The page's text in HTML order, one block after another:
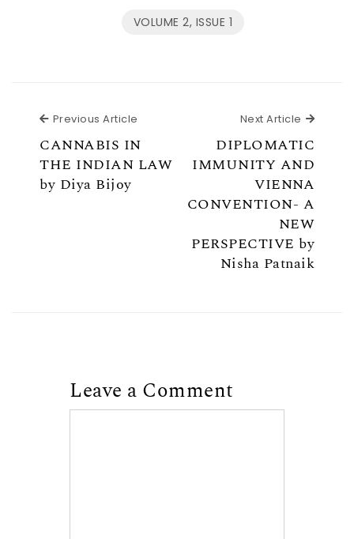
VOLUME 2, ISSUE 1
Previous Article
CANNABIS IN
THE INDIAN LAW
by Diya Bijoy
Next Article Next
DIPLOMATIC
IMMUNITY AND
VIENNA
CONVENTION- A
NEW
PERSPECTIVE by
Nisha Patnaik
Leave a Comment